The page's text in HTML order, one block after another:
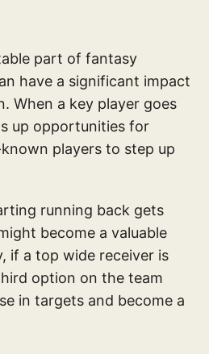
part of fantasy
have a significant impact
When a key player goes
up opportunities for
players to step up
running back gets
become a valuable
if a top wide receiver is
option on the team
in targets and become a